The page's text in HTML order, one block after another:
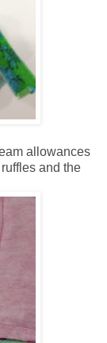
allowances
and the